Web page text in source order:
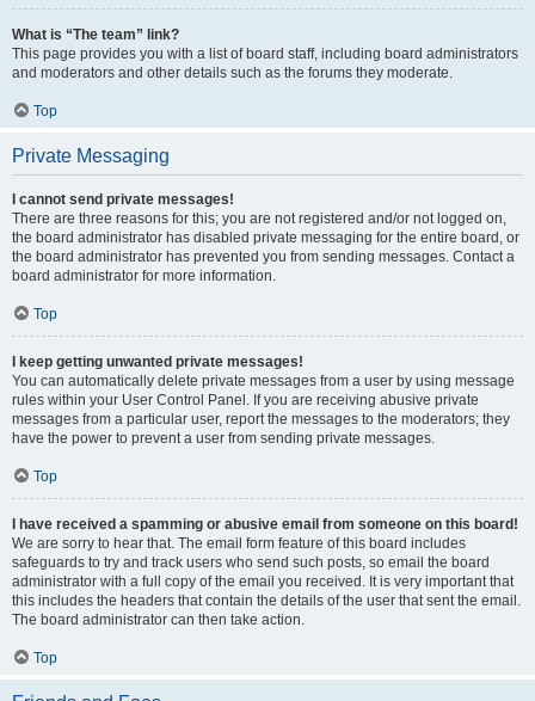
What is “The team” link?
This page provides you with a list of board staff, including board administrators
and moderators and other details such as the forums they moderate.
Top
Private Messaging
I cannot send private messages!
There are three reasons for this; you are not registered and/or not logged on,
the board administrator has disabled private messaging for the entire board, or
the board administrator has prevented you from sending messages. Contact a
board administrator for more information.
Top
I keep getting unwanted private messages!
You can automatically delete private messages from a user by using message
rules within your User Control Panel. If you are receiving abusive private
messages from a particular user, report the messages to the moderators; they
have the power to prevent a user from sending private messages.
Top
I have received a spamming or abusive email from someone on this board!
We are sorry to hear that. The email form feature of this board includes
safeguards to try and track users who send such posts, so email the board
administrator with a full copy of the email you received. It is very important that
this includes the headers that contain the details of the user that sent the email.
The board administrator can then take action.
Top